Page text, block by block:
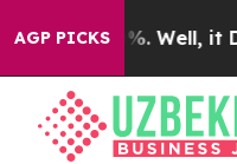
AGP PICKS
40%. Well, it Didn’t